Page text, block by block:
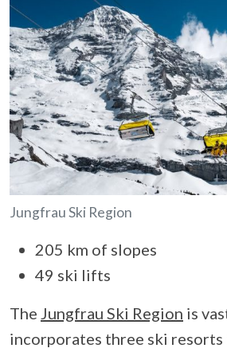
Jungfrau Ski Region
205 km of slopes
49 ski lifts
The Jungfrau Ski Region is
incorporates three ski